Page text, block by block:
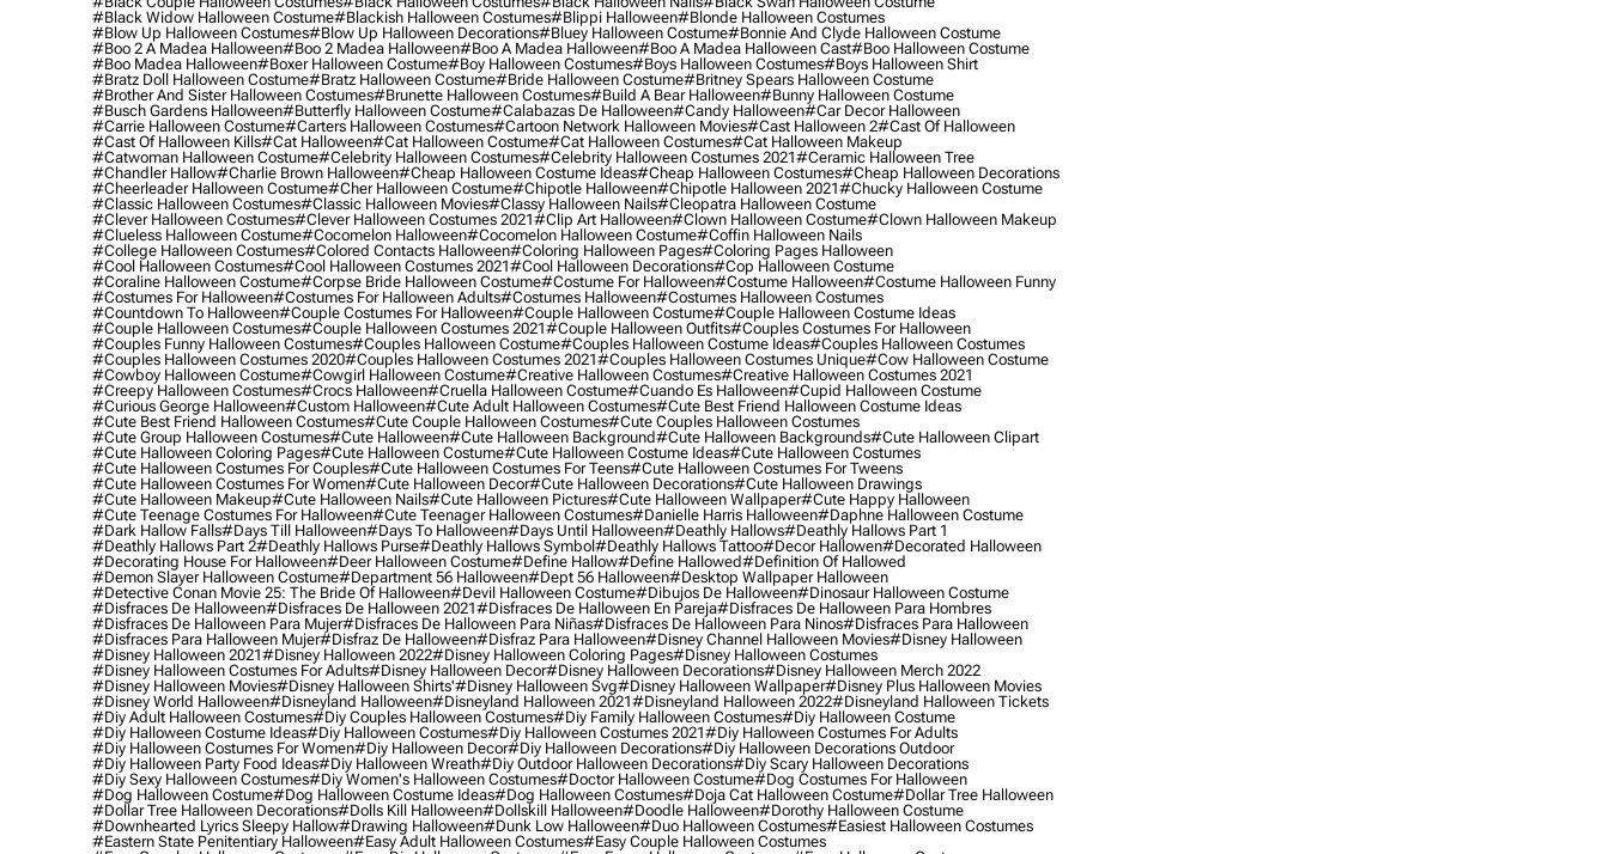
#black Widow Halloween Costume#blackish Halloween Costumes#blippi Halloween#blonde Halloween Costumes
#blow Up Halloween Costumes#blow Up Halloween Decorations#bluey Halloween Costume#bonnie And Clyde Halloween Costume
#boo 2 A Madea Halloween#boo 2 Madea Halloween#boo A Madea Halloween#boo A Madea Halloween Cast#boo Halloween Costume
#boo Madea Halloween#boxer Halloween Costume#boy Halloween Costumes#boys Halloween Costumes#boys Halloween Shirt
#bratz Doll Halloween Costume#bratz Halloween Costume#bride Halloween Costume#britney Spears Halloween Costume
#brother And Sister Halloween Costumes#brunette Halloween Costumes#build A Bear Halloween#bunny Halloween Costume
#busch Gardens Halloween#butterfly Halloween Costume#calabazas De Halloween#candy Halloween#car Decor Halloween
#carrie Halloween Costume#carters Halloween Costumes#cartoon Network Halloween Movies#cast Halloween 2#cast Of Halloween
#cast Of Halloween Kills#cat Halloween#cat Halloween Costume#cat Halloween Costumes#cat Halloween Makeup
#catwoman Halloween Costume#celebrity Halloween Costumes#celebrity Halloween Costumes 2021#ceramic Halloween Tree
#chandler Hallow#charlie Brown Halloween#cheap Halloween Costume Ideas#cheap Halloween Costumes#cheap Halloween Decorations
#cheerleader Halloween Costume#cher Halloween Costume#chipotle Halloween#chipotle Halloween 2021#chucky Halloween Costume
#classic Halloween Costumes#classic Halloween Movies#classy Halloween Nails#cleopatra Halloween Costume
#clever Halloween Costumes#clever Halloween Costumes 2021#clip Art Halloween#clown Halloween Costume#clown Halloween Makeup
#clueless Halloween Costume#cocomelon Halloween#cocomelon Halloween Costume#coffin Halloween Nails
#college Halloween Costumes#colored Contacts Halloween#coloring Halloween Pages#coloring Pages Halloween
#cool Halloween Costumes#cool Halloween Costumes 2021#cool Halloween Decorations#cop Halloween Costume
#coraline Halloween Costume#corpse Bride Halloween Costume#costume For Halloween#costume Halloween#costume Halloween Funny
#costumes For Halloween#costumes For Halloween Adults#costumes Halloween#costumes Halloween Costumes
#countdown To Halloween#couple Costumes For Halloween#couple Halloween Costume#couple Halloween Costume Ideas
#couple Halloween Costumes#couple Halloween Costumes 2021#couple Halloween Outfits#couples Costumes For Halloween
#couples Funny Halloween Costumes#couples Halloween Costume#couples Halloween Costume Ideas#couples Halloween Costumes
#couples Halloween Costumes 2020#couples Halloween Costumes 2021#couples Halloween Costumes Unique#cow Halloween Costume
#cowboy Halloween Costume#cowgirl Halloween Costume#creative Halloween Costumes#creative Halloween Costumes 2021
#creepy Halloween Costumes#crocs Halloween#cruella Halloween Costume#cuando Es Halloween#cupid Halloween Costume
#curious George Halloween#custom Halloween#cute Adult Halloween Costumes#cute Best Friend Halloween Costume Ideas
#cute Best Friend Halloween Costumes#cute Couple Halloween Costumes#cute Couples Halloween Costumes
#cute Group Halloween Costumes#cute Halloween#cute Halloween Background#cute Halloween Backgrounds#cute Halloween Clipart
#cute Halloween Coloring Pages#cute Halloween Costume#cute Halloween Costume Ideas#cute Halloween Costumes
#cute Halloween Costumes For Couples#cute Halloween Costumes For Teens#cute Halloween Costumes For Tweens
#cute Halloween Costumes For Women#cute Halloween Decor#cute Halloween Decorations#cute Halloween Drawings
#cute Halloween Makeup#cute Halloween Nails#cute Halloween Pictures#cute Halloween Wallpaper#cute Happy Halloween
#cute Teenage Costumes For Halloween#cute Teenager Halloween Costumes#danielle Harris Halloween#daphne Halloween Costume
#dark Hallow Falls#days Till Halloween#days To Halloween#days Until Halloween#deathly Hallows#deathly Hallows Part 1
#deathly Hallows Part 2#deathly Hallows Purse#deathly Hallows Symbol#deathly Hallows Tattoo#decor Hallowen#decorated Halloween
#decorating House For Halloween#deer Halloween Costume#define Hallow#define Hallowed#definition Of Hallowed
#demon Slayer Halloween Costume#department 56 Halloween#dept 56 Halloween#desktop Wallpaper Halloween
#detective Conan Movie 25: The Bride Of Halloween#devil Halloween Costume#dibujos De Halloween#dinosaur Halloween Costume
#disfraces De Halloween#disfraces De Halloween 2021#disfraces De Halloween En Pareja#disfraces De Halloween Para Hombres
#disfraces De Halloween Para Mujer#disfraces De Halloween Para Niñas#disfraces De Halloween Para Ninos#disfraces Para Halloween
#disfraces Para Halloween Mujer#disfraz De Halloween#disfraz Para Halloween#disney Channel Halloween Movies#disney Halloween
#disney Halloween 2021#disney Halloween 2022#disney Halloween Coloring Pages#disney Halloween Costumes
#disney Halloween Costumes For Adults#disney Halloween Decor#disney Halloween Decorations#disney Halloween Merch 2022
#disney Halloween Movies#disney Halloween Shirts'#disney Halloween Svg#disney Halloween Wallpaper#disney Plus Halloween Movies
#disney World Halloween#disneyland Halloween#disneyland Halloween 2021#disneyland Halloween 2022#disneyland Halloween Tickets
#diy Adult Halloween Costumes#diy Couples Halloween Costumes#diy Family Halloween Costumes#diy Halloween Costume
#diy Halloween Costume Ideas#diy Halloween Costumes#diy Halloween Costumes 2021#diy Halloween Costumes For Adults
#diy Halloween Costumes For Women#diy Halloween Decor#diy Halloween Decorations#diy Halloween Decorations Outdoor
#diy Halloween Party Food Ideas#diy Halloween Wreath#diy Outdoor Halloween Decorations#diy Scary Halloween Decorations
#diy Sexy Halloween Costumes#diy Women's Halloween Costumes#doctor Halloween Costume#dog Costumes For Halloween
#dog Halloween Costume#dog Halloween Costume Ideas#dog Halloween Costumes#doja Cat Halloween Costume#dollar Tree Halloween
#dollar Tree Halloween Decorations#dolls Kill Halloween#dollskill Halloween#doodle Halloween#dorothy Halloween Costume
#downhearted Lyrics Sleepy Hallow#drawing Halloween#dunk Low Halloween#duo Halloween Costumes#easiest Halloween Costumes
#eastern State Penitentiary Halloween#easy Adult Halloween Costumes#easy Couple Halloween Costumes